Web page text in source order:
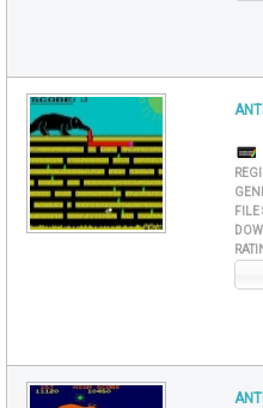
FILE